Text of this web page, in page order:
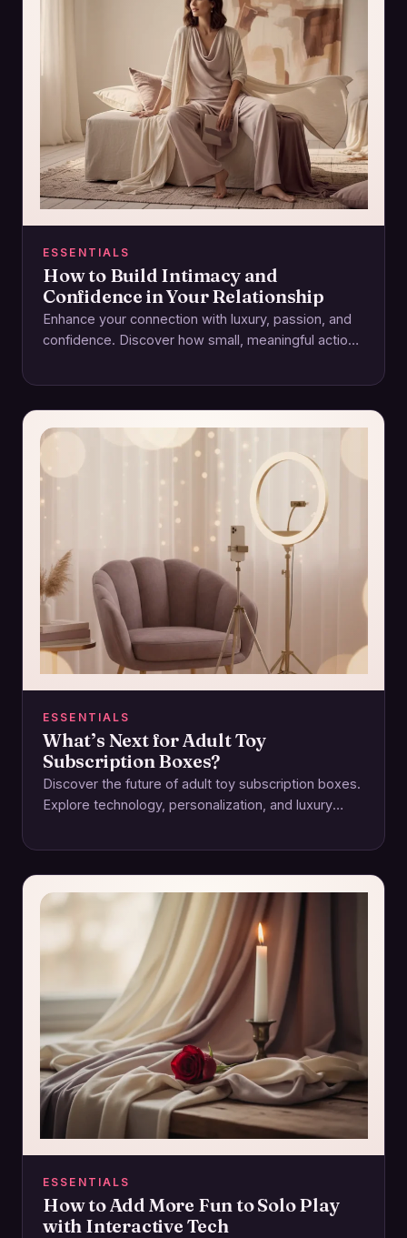
ESSENTIALS
How to Build Intimacy and
Confidence in Your Relationship
Enhance your connection with luxury, passion, and
confidence. Discover how small, meaningful actions
ESSENTIALS
What’s Next for Adult Toy
Subscription Boxes?
Discover the future of adult toy subscription boxes.
Explore technology, personalization, and luxury
ESSENTIALS
How to Add More Fun to Solo Play
with Interactive Tech